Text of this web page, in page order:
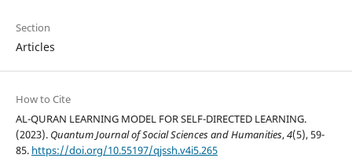
Section
Articles
How to Cite
AL-QURAN LEARNING MODEL FOR SELF-DIRECTED LEARNING.
(2023). Quantum Journal of Social Sciences and Humanities,4(5), 59-
85. https://doi.org/10.55197/qjssh.v4i5.265